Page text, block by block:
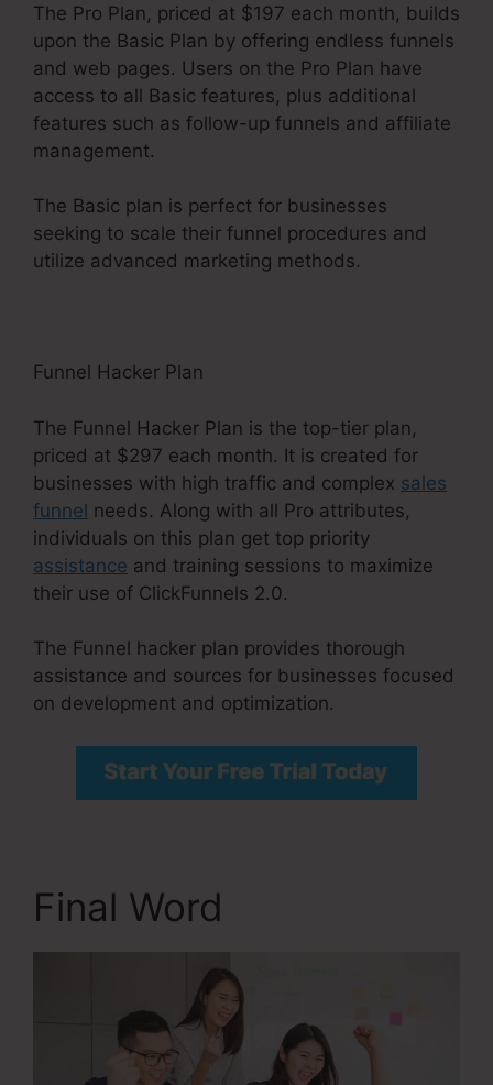
The Pro Plan, priced at $197 each month, builds
upon the Basic Plan by offering endless funnels
and web pages. Users on the Pro Plan have
access to all Basic features, plus additional
features such as follow-up funnels and affiliate
management.
The Basic plan is perfect for businesses
seeking to scale their funnel procedures and
utilize advanced marketing methods.
Funnel Hacker Plan
The Funnel Hacker Plan is the top-tier plan,
priced at $297 each month. It is created for
businesses with high traffic and complex sales
funnel needs. Along with all Pro attributes,
individuals on this plan get top priority
assistance and training sessions to maximize
their use of ClickFunnels 2.0.
The Funnel hacker plan provides thorough
assistance and sources for businesses focused
on development and optimization.
Final Word